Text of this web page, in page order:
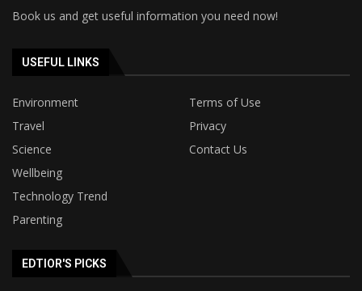
Book us and get useful information you need now!
USEFUL LINKS
Environment
Terms of Use
Travel
Privacy
Science
Contact Us
Wellbeing
Technology Trend
Parenting
EDTIOR'S PICKS